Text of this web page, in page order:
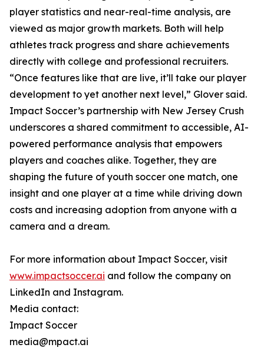
player statistics and near-real-time analysis, are
viewed as major growth markets. Both will help
athletes track progress and share achievements
directly with college and professional recruiters.
“Once features like that are live, it’ll take our player
development to yet another next level,” Glover said.
Impact Soccer’s partnership with New Jersey Crush
underscores a shared commitment to accessible, AI-
powered performance analysis that empowers
players and coaches alike. Together, they are
shaping the future of youth soccer one match, one
insight and one player at a time while driving down
costs and increasing adoption from anyone with a
camera and a dream.
For more information about Impact Soccer, visit
www.impactsoccer.ai and follow the company on
LinkedIn and Instagram.
Media contact:
Impact Soccer
media@mpact.ai